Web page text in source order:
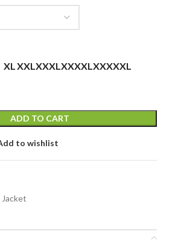
XLXXLXXXLXXXXLXXXXXL
ADD TO CART
to wishlist